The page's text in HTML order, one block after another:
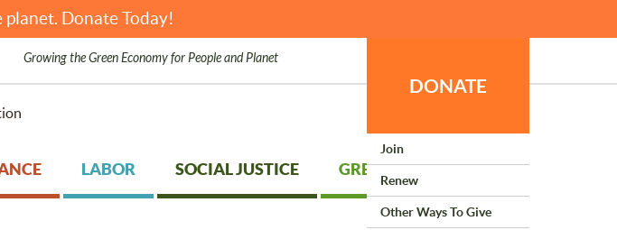
Donate Today!
Growing the Green Economy for People and Planet
DONATE
Join
Renew
Other Ways To Give
LABOR SOCIAL JUSTICE GREEN LIVING